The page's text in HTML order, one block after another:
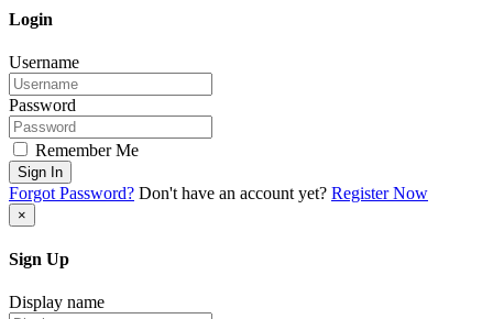
Login
Username
Password
Remember Me
Sign In
Forgot Password? Don't have an account yet? Register Now
×
Sign Up
Display name